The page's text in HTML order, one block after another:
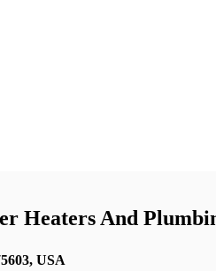
Heaters And
USA